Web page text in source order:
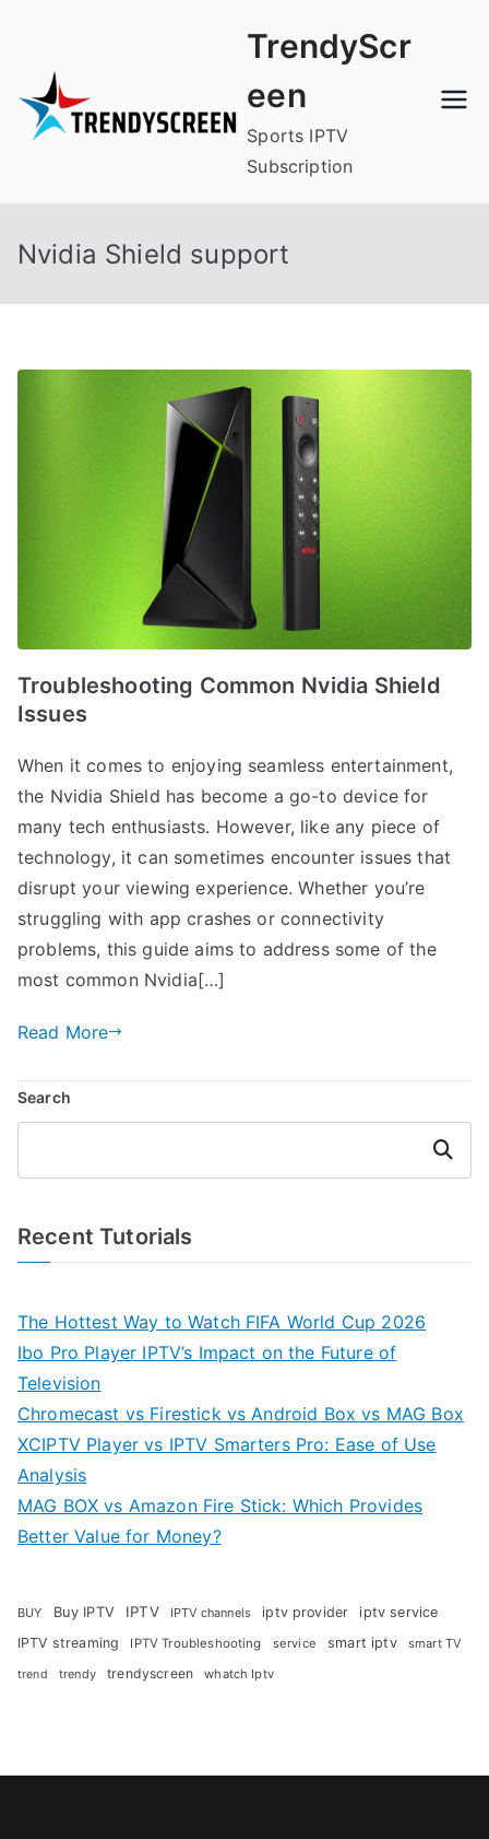
content
TrendyScr
een
Sports IPTV
Subscription
Nvidia Shield support
Troubleshooting Common Nvidia Shield
Issues
When it comes to enjoying seamless entertainment,
the Nvidia Shield has become a go-to device for
many tech enthusiasts. However, like any piece of
technology, it can sometimes encounter issues that
disrupt your viewing experience. Whether you’re
struggling with app crashes or connectivity
problems, this guide aims to address some of the
most common Nvidia[…]
Read More
Search
Search
Recent Tutorials
The Hottest Way to Watch FIFA World Cup 2026
Ibo Pro Player IPTV’s Impact on the Future of
Television
Chromecast vs Firestick vs Android Box vs MAG Box
XCIPTV Player vs IPTV Smarters Pro: Ease of Use
Analysis
MAG BOX vs Amazon Fire Stick: Which Provides
Better Value for Money?
BUY Buy IPTV IPTV IPTV channels iptv provider
iptv service
IPTV streaming
IPTV Troubleshooting service smart iptv smart TV
trend trendy trendyscreen whatch Iptv